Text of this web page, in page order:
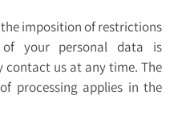
imposition of restrictions
your personal data is
contact us at any time. The
processing applies in the